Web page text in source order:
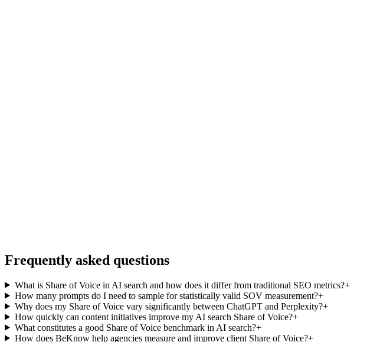
Frequently asked questions
What is Share of Voice in AI search and how does it differ from traditional SEO metrics?+
How many prompts do I need to sample for statistically valid SOV measurement?+
Why does my Share of Voice vary significantly between ChatGPT and Perplexity?+
How quickly can content initiatives improve my AI search Share of Voice?+
What constitutes a good Share of Voice benchmark in AI search?+
How does BeKnow help agencies measure and improve client Share of Voice?+